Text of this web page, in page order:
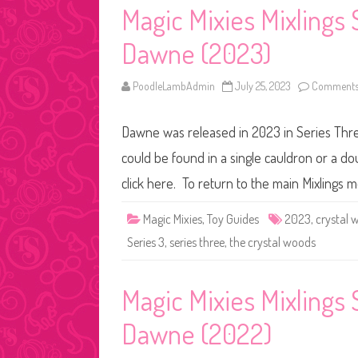
Magic Mixies
Dawne (2023)
PoodleLambAdmin July 25, 2023
Dawne was released in 2023 in Series
could be found in a single cauldron or a
click here. To return to the main Mixlings
Magic Mixies, Toy Guides 2023, crystal
Series 3, series three, the crystal woods
Magic Mixies
Dawne (2022)